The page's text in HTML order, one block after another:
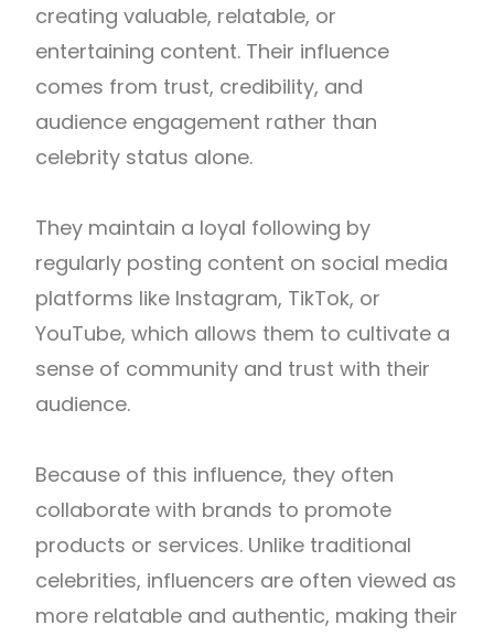
creating valuable, relatable, or
entertaining content. Their influence
comes from trust, credibility, and
audience engagement rather than
celebrity status alone.
They maintain a loyal following by
regularly posting content on social media
platforms like Instagram, TikTok, or
YouTube, which allows them to cultivate a
sense of community and trust with their
audience.
Because of this influence, they often
collaborate with brands to promote
products or services. Unlike traditional
celebrities, influencers are often viewed as
more relatable and authentic, making their